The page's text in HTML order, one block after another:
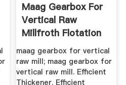
Maag Gearbox For
Vertical Raw
Millfroth Flotation
Of ...
maag gearbox for vertical
raw mill; maag gearbox for
vertical raw mill. Efficient
Thickener. Efficient